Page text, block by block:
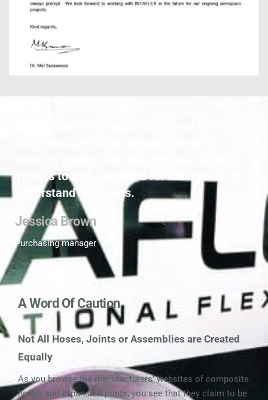
Thanks to Tom and Chris for taking time to
understand our needs.
Jessica Brown
Purchasing manager
A Word Of Caution
Not All Hoses, Joints or Assemblies are Created
Equally
As you browse the manufacturers' websites of composite
hoses and expansion joints, you see that they claim to be